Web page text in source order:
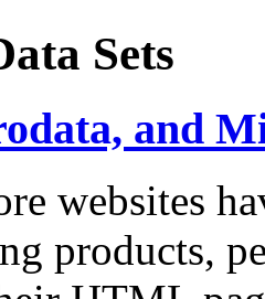
Sets
and
websites
products,